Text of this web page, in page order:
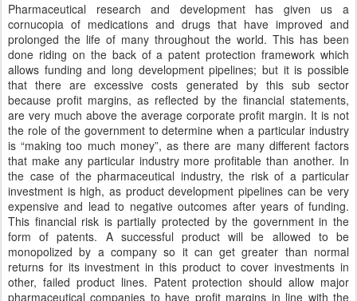
Pharmaceutical research and development has given us a
cornucopia of medications and drugs that have improved and
prolonged the life of many throughout the world. This has been
done riding on the back of a patent protection framework which
allows funding and long development pipelines; but it is possible
that there are excessive costs generated by this sub sector
because profit margins, as reflected by the financial statements,
are very much above the average corporate profit margin. It is not
the role of the government to determine when a particular industry
is “making too much money”, as there are many different factors
that make any particular industry more profitable than another. In
the case of the pharmaceutical industry, the risk of a particular
investment is high, as product development pipelines can be very
expensive and lead to negative outcomes after years of funding.
This financial risk is partially protected by the government in the
form of patents. A successful product will be allowed to be
monopolized by a company so it can get greater than normal
returns for its investment in this product to cover investments in
other, failed product lines. Patent protection should allow major
pharmaceutical companies to have profit margins in line with the